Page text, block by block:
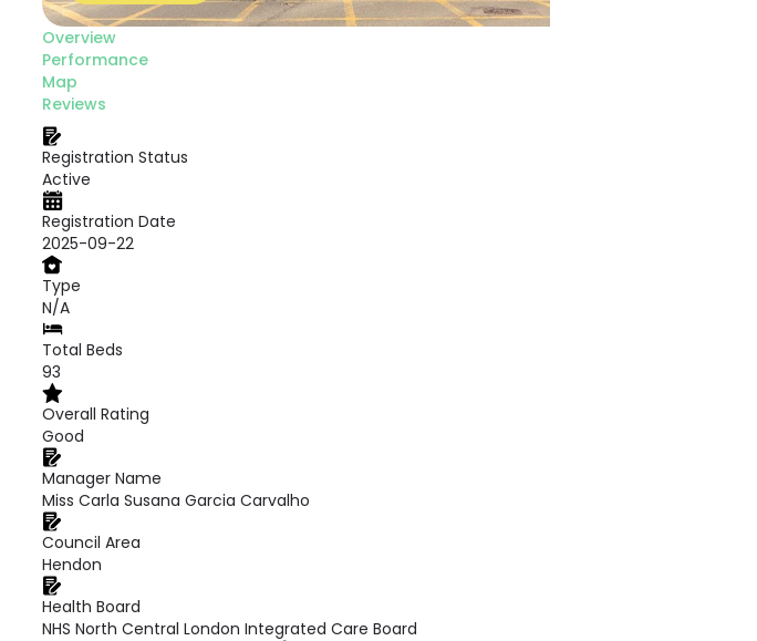
Overview
Performance
Map
Reviews
Registration Status
Active
Registration Date
2025-09-22
Type
N/A
Total Beds
93
Overall Rating
Good
Manager Name
Miss Carla Susana Garcia Carvalho
Council Area
Hendon
Health Board
NHS North Central London Integrated Care Board